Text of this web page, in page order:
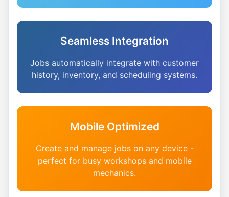
Seamless Integration
Jobs automatically integrate with customer
history, inventory, and scheduling systems.
Mobile Optimized
Create and manage jobs on any device -
perfect for busy workshops and mobile
mechanics.